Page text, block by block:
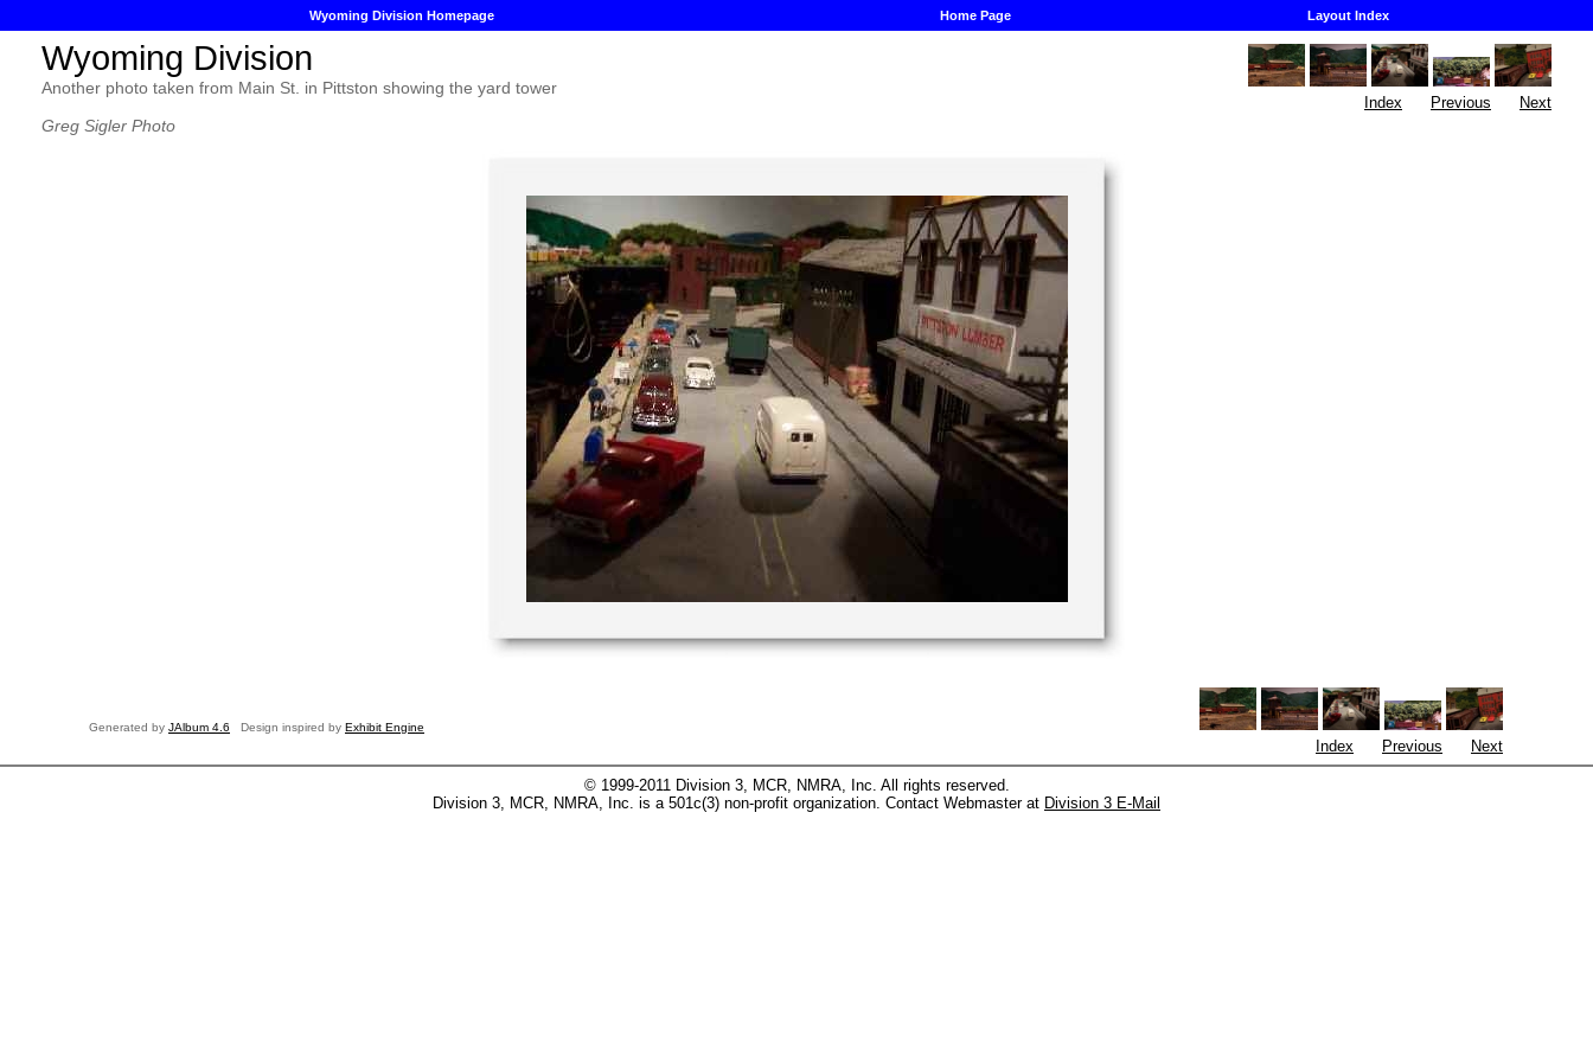
Wyoming Division Homepage Home Page Layout Index
Wyoming Division
Another photo taken from Main St. in Pittston showing the yard tower
Greg Sigler Photo
Index Previous Next
Generated by JAlbum 4.6 Design inspired by Exhibit Engine
Index Previous Next
© 1999-2011 Division 3, MCR, NMRA, Inc. All rights reserved.
Division 3, MCR, NMRA, Inc. is a 501c(3) non-profit organization. Contact Webmaster at Division 3 E-Mail